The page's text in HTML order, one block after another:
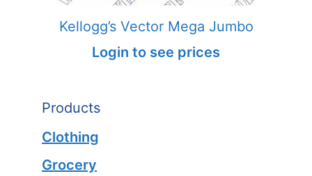
Kellogg’s Vector Mega Jumbo
Login to see prices
Products
Clothing
Grocery